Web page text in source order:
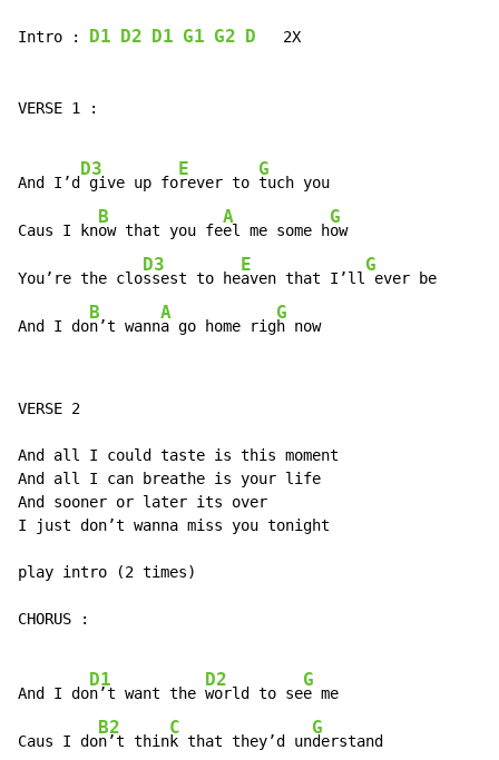
Intro : D1 D2 D1 G1 G2 D
   2X
VERSE 1 :
And I’d
D3
give up fo
E
rever to
G
tuch you
Caus I kn
B
ow that you fe
A
el me some h
G
ow
You’re the clo
D3
ssest to he
E
aven that I’ll
G
ever be
And I do
B
n’t wann
A
a go home rig
G
h now
VERSE 2
And all I could taste is this moment
And all I can breathe is your life
And sooner or later its over
I just don’t wanna miss you tonight
play intro (2 times)
CHORUS :
And I do
D1
n’t want the
D2
world to se
G
e me
Caus I do
B2
n’t thin
C
k that they’d un
G
derstand